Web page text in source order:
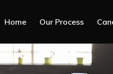
Home Our Process